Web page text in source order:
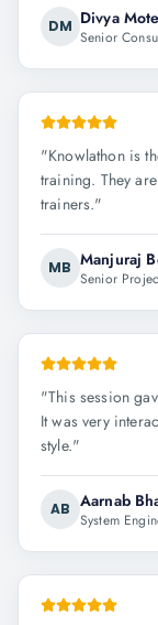
DM Divya Mote
Senior
"Knowlathon is
training. They
trainers."
MB Manjuraj
Senior
"This session
It was very
style."
AB Aarnab
System